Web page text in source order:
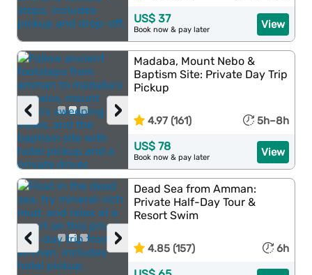
View
US$ 37
Book now & pay later
›
‹
Madaba, Mount Nebo &
Baptism Site: Private Day Trip
Pickup
4.97 (161) 5h–8h
View
US$ 78
Book now & pay later
›
‹
Dead Sea from Amman:
Private Half-Day Tour &
Resort Swim
4.85 (157) 6h